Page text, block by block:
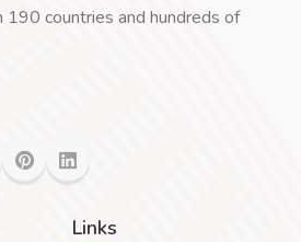
190 countries and hundreds of
Links